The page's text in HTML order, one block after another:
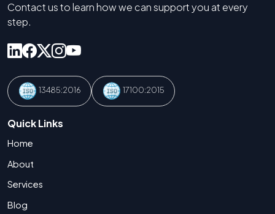
Contact us to learn how we can support you at every
step.
13485:2016 17100:2015
Quick Links
Home
About
Services
Blog